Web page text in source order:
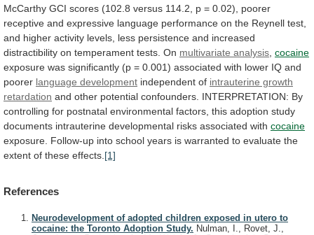
McCarthy GCI scores (102.8 versus 114.2, p = 0.02),
poorer
receptive and expressive language performance on the Reynell test,
and higher activity levels, less persistence and increased
distractibility on temperament tests. On multivariate analysis cocaine
exposure was significantly (p = 0.001) associated with lower IQ and
poorer language development independent of intrauterine growth
retardation and other potential confounders. INTERPRETATION: By
controlling for postnatal environmental factors, this adoption study
documents intrauterine developmental risks associated with cocaine
exposure. Follow-up into school years is warranted to evaluate the
extent of these effects. [1]
References
Neurodevelopment of adopted children exposed in utero to
cocaine: the Toronto Adoption Study. Nulman, I., Rovet, J.,